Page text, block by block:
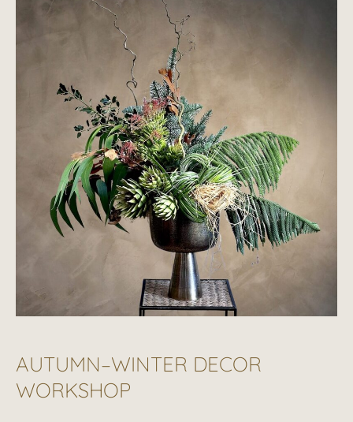
AUTUMN–WINTER DECOR
WORKSHOP